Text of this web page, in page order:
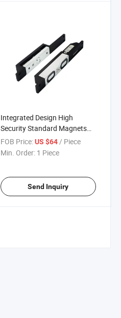
Integrated Design High
Security Standard Magnets
Double Glass Container Shear
Lock with Signal Output
FOB Price: US $64 / Piece
Min. Order: 1 Piece
Send Inquiry